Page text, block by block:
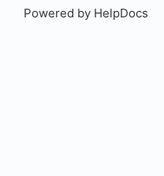
Powered by HelpDocs